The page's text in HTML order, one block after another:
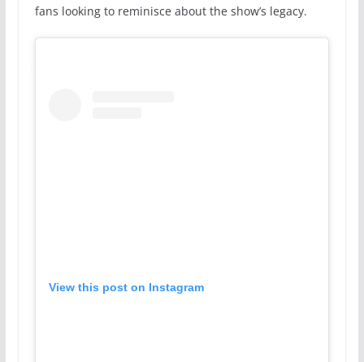
fans looking to reminisce about the show’s legacy.
View this post on Instagram